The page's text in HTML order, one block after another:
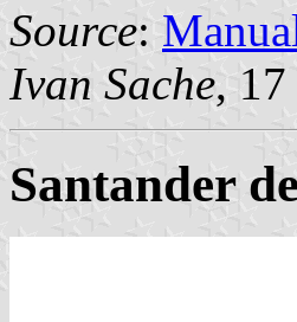
Source:
Ivan Sache, 17
Santander